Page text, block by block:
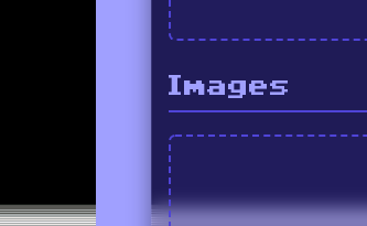
Images